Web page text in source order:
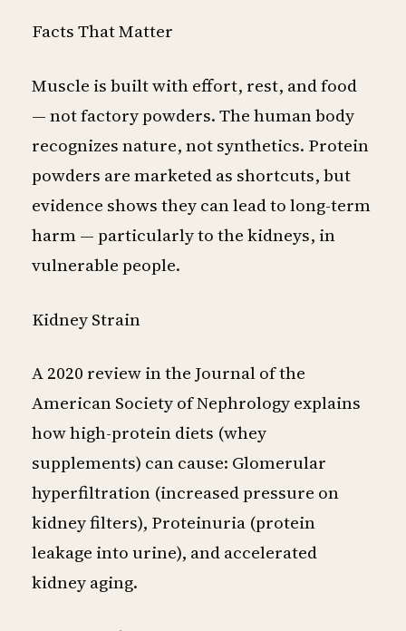
Facts That Matter
Muscle is built with effort, rest, and food
— not factory powders. The human body
recognizes nature, not synthetics. Protein
powders are marketed as shortcuts, but
evidence shows they can lead to long-term
harm — particularly to the kidneys, in
vulnerable people.
Kidney Strain
A 2020 review in the Journal of the
American Society of Nephrology explains
how high-protein diets (whey
supplements) can cause: Glomerular
hyperfiltration (increased pressure on
kidney filters), Proteinuria (protein
leakage into urine), and accelerated
kidney aging.